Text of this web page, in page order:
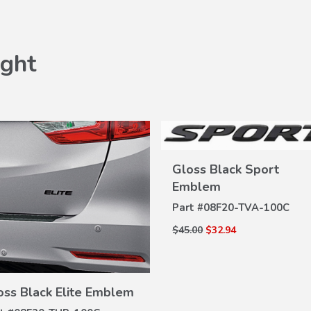
Black Elite Emblem
VIEW
DETAILS
Gloss Black Sport
Emblem
Part #08F20-TVA-100C
$45.00 $32.94
VIEW